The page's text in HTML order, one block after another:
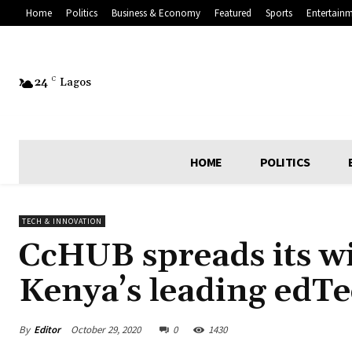
Home Politics Business & Economy Featured Sports
24 C Lagos
HOME POLITICS
TECH & INNOVATION
CcHUB spreads its
Kenya’s leading
By Editor October 29, 2020 0 1430